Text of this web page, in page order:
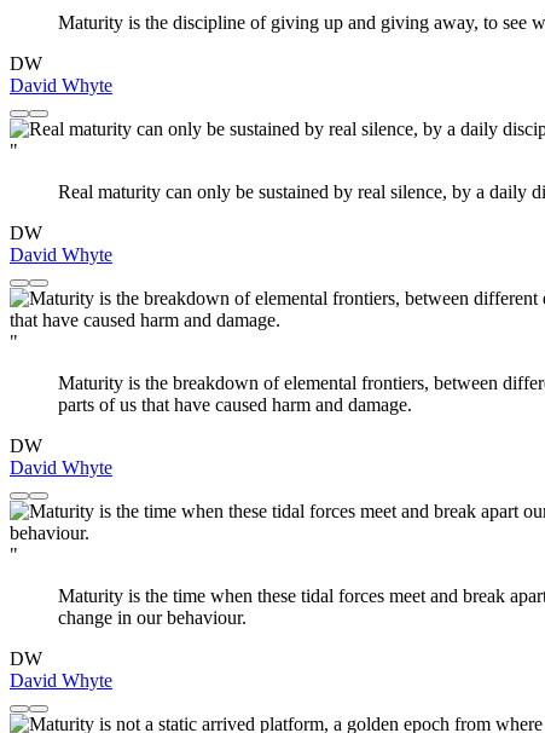
Maturity is the discipline of giving up and giving away, to see
DW
David Whyte
"
Real maturity can only be sustained by real silence, by a daily
DW
David Whyte
"
Maturity is the breakdown of elemental frontiers, between
parts of us that have caused harm and damage.
DW
David Whyte
"
Maturity is the time when these tidal forces meet and break
change in our behaviour.
DW
David Whyte